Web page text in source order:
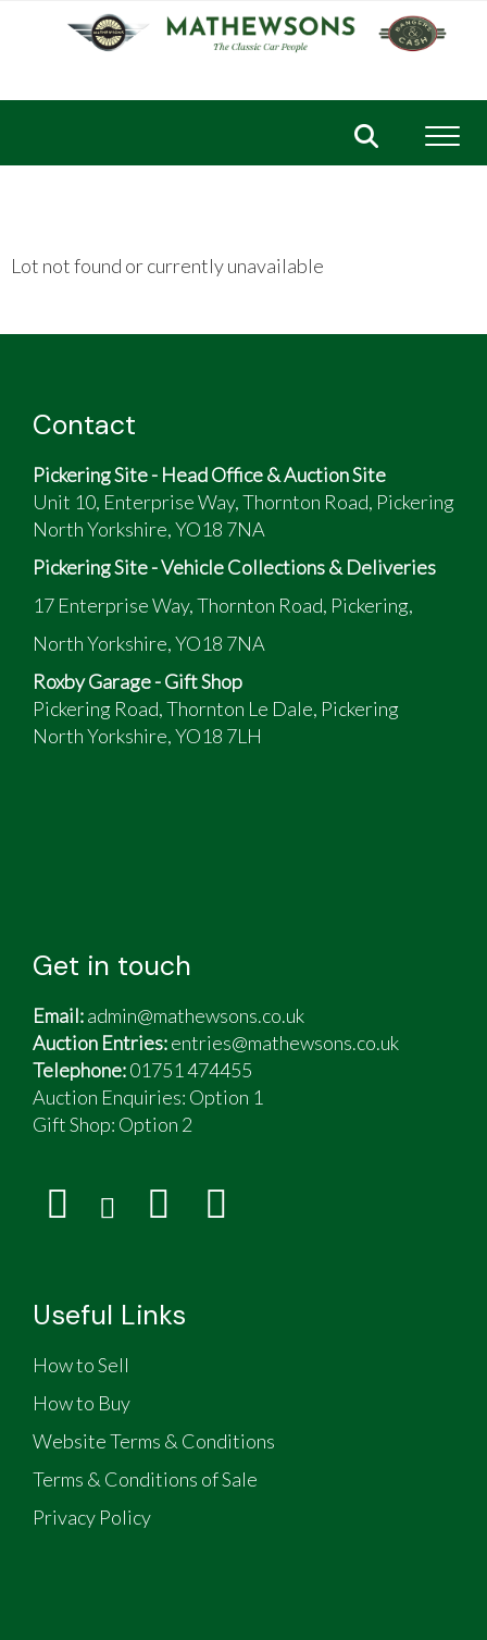
Lot not found or currently unavailable
Contact
Pickering Site - Head Office & Auction Site
Unit 10, Enterprise Way, Thornton Road, Pickering
North Yorkshire, YO18 7NA
Pickering Site - Vehicle Collections & Deliveries
17 Enterprise Way, Thornton Road, Pickering,
North Yorkshire, YO18 7NA
Roxby Garage - Gift Shop
Pickering Road, Thornton Le Dale, Pickering
North Yorkshire, YO18 7LH
Get in touch
Email:admin@mathewsons.co.uk
Auction Entries:entries@mathewsons.co.uk
Telephone:01751 474455
Auction Enquiries: Option 1
Gift Shop: Option 2
Useful Links
How to Sell
How to Buy
Website Terms & Conditions
Terms & Conditions of Sale
Privacy Policy